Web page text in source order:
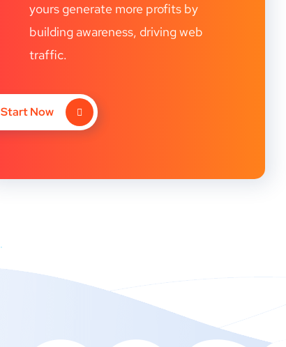
yours generate more profits by
building awareness, driving web
traffic.
Start Now